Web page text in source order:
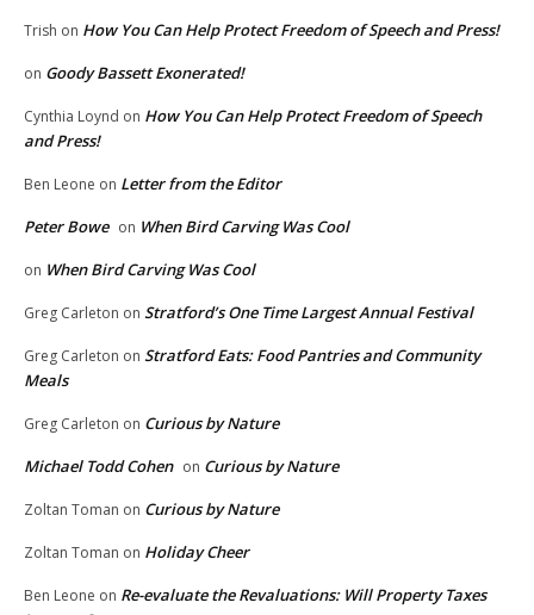
Trish on How You Can Help Protect Freedom of Speech and Press!
on Goody Bassett Exonerated!
Cynthia Loynd on How You Can Help Protect Freedom of Speech
and Press!
Ben Leone on Letter from the Editor
Peter Bowe on When Bird Carving Was Cool
on When Bird Carving Was Cool
Greg Carleton on Stratford’s One Time Largest Annual Festival
Greg Carleton on Stratford Eats: Food Pantries and Community
Meals
Greg Carleton on Curious by Nature
Michael Todd Cohen on Curious by Nature
Zoltan Toman on Curious by Nature
Zoltan Toman on Holiday Cheer
Ben Leone on Re-evaluate the Revaluations: Will Property Taxes